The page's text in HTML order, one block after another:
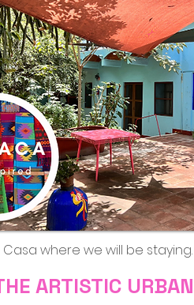
where we will be staying.
ARTISTIC